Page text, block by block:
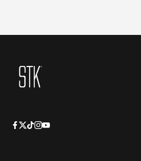
Homepage